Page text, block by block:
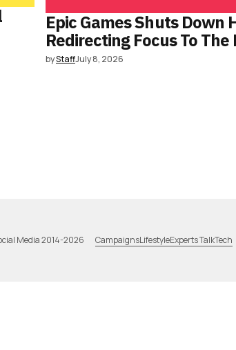
Epic Games Shuts Down
Redirecting Focus To
byStaffJuly 8, 2026
Media 2014-2026 CampaignsLifestyleExperts TalkTech